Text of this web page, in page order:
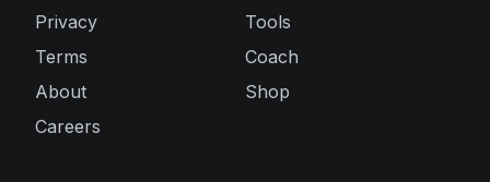
Privacy
Terms
About
Careers
Tools
Coach
Shop